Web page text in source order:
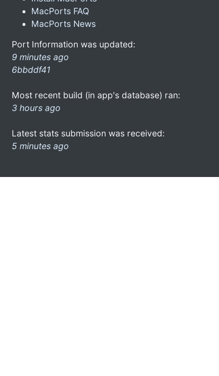
MacPorts FAQ
MacPorts News
Port Information was updated:
9 minutes ago
6bbddf41
Most recent build (in app's database) ran:
3 hours ago
Latest stats submission was received:
5 minutes ago